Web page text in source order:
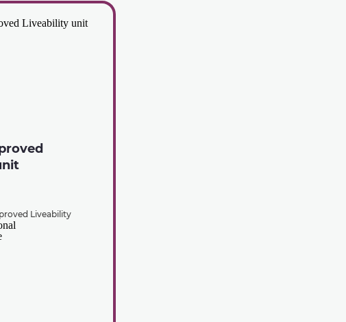
Liveability